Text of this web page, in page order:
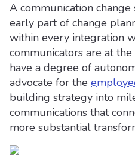
A communication
early part of change
within every integration
communicators are at
have a degree of
advocate for the
building strategy into
communications that
more substantial